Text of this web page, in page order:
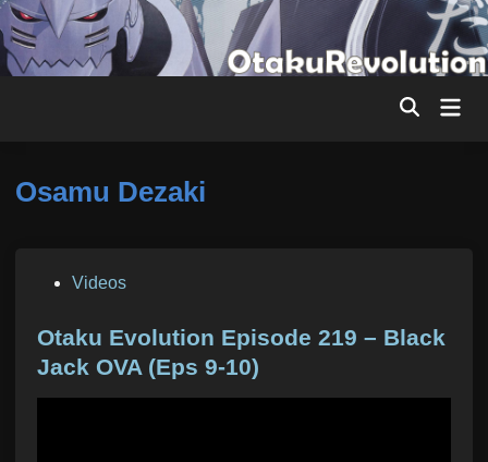
Skip
to
content
Osamu Dezaki
s
Videos
Otaku Evolution Episode 219 – Black
Jack OVA (Eps 9-10)